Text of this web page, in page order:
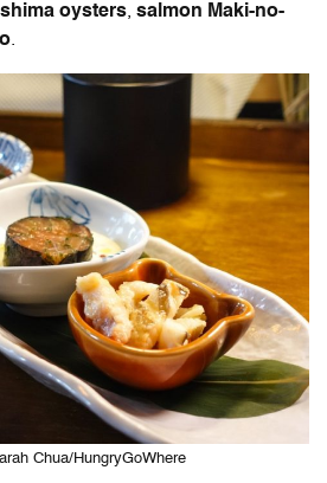
oysters, salmon Maki-no-
.
Chua/HungryGoWhere